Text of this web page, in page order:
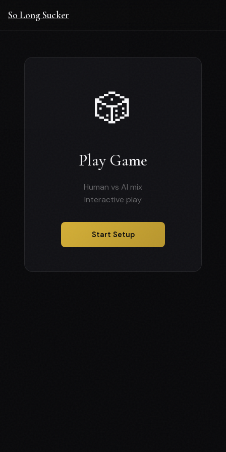
So Long Sucker
🎲
Play Game
Human vs AI mix
Interactive play
Start Setup